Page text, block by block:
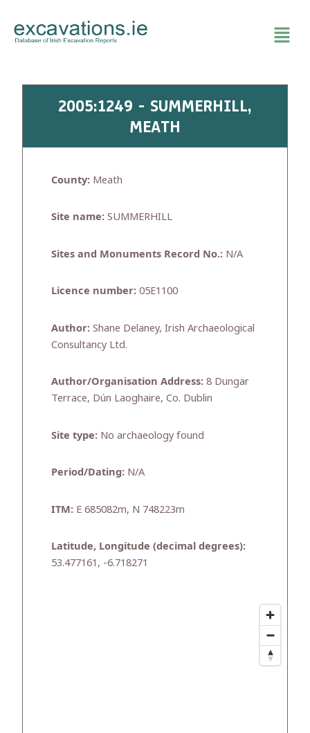
content
2005:1249 - SUMMERHILL,
MEATH
County: Meath
Site name: SUMMERHILL
Sites and Monuments Record No.: N/A
Licence number: 05E1100
Author: Shane Delaney, Irish Archaeological
Consultancy Ltd.
Author/Organisation Address: 8 Dungar
Terrace, Dún Laoghaire, Co. Dublin
Site type: No archaeology found
Period/Dating: N/A
ITM: E 685082m, N 748223m
Latitude, Longitude (decimal degrees):
53.477161, -6.718271